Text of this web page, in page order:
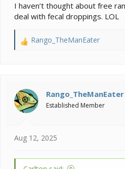
I haven’t thought about free
deal with fecal droppings. LOL
R
i
o
n
Rango_TheManEater
Rango_TheManEater
Established Member
Aug 12, 2025